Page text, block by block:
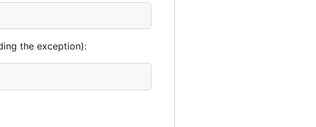
the exception):